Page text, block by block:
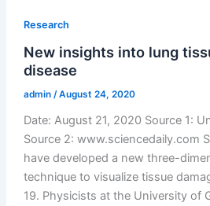
Research
New insights into lung
disease
admin /August 24, 2020
Date: August 21, 2020 Source 1:
Source 2: www.sciencedaily.com
have developed a new three-
technique to visualize tissue
19. Physicists at the University of